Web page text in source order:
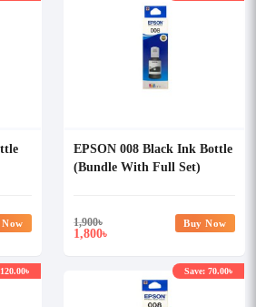
EPSON 008 Black Ink Bottle
(Bundle With Full Set)
1,900৳
1,800৳
Buy Now
Save: 70.00৳